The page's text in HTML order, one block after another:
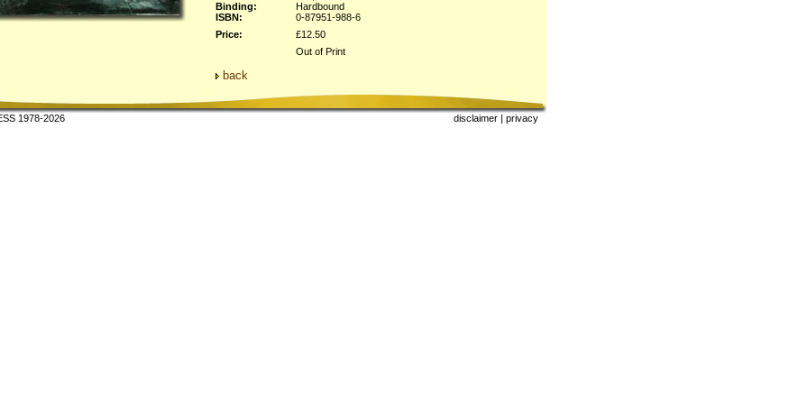
Binding:
Hardbound
ISBN:
0-87951-988-6
Price:
£12.50
Out of Print
back
1978-2026 disclaimer | privacy